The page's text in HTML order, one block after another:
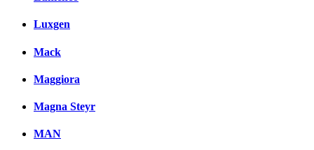
Luxgen
Mack
Maggiora
Magna Steyr
MAN